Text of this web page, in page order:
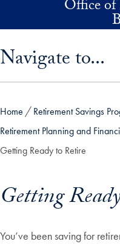
Skip to main contentOffice
Navigate to...
Home
Retirement Savings
Retirement Planning and
Getting Ready to Retire
Getting
You’ve been saving for